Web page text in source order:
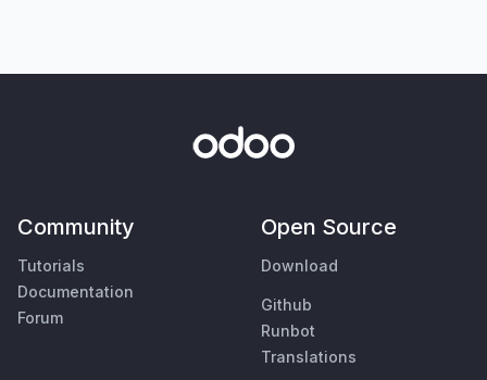
Community
Tutorials
Documentation
Forum
Open Source
Download
Github
Runbot
Translations